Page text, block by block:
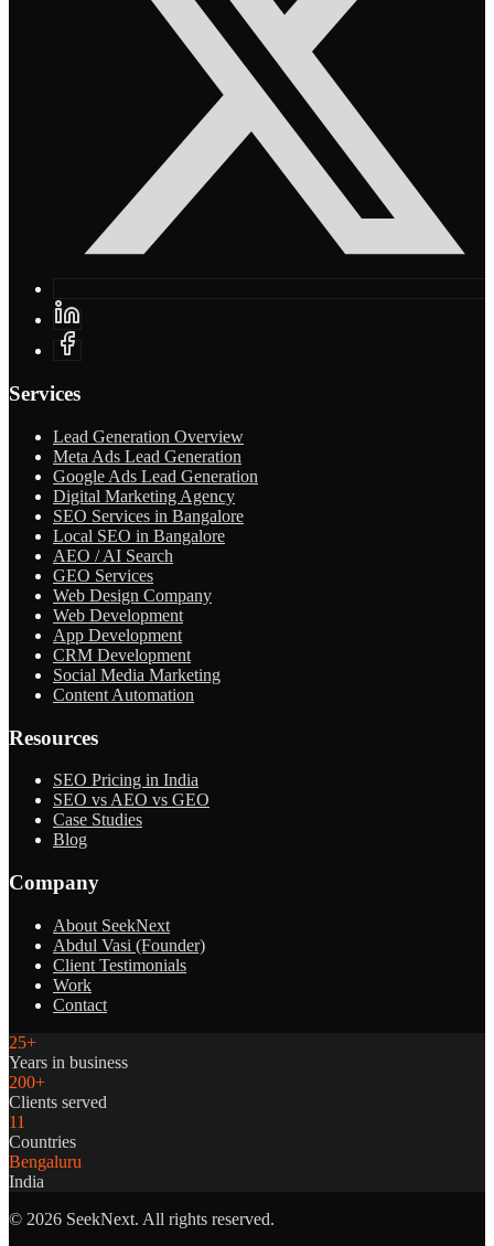
Services
Lead Generation Overview
Meta Ads Lead Generation
Google Ads Lead Generation
Digital Marketing Agency
SEO Services in Bangalore
Local SEO in Bangalore
AEO / AI Search
GEO Services
Web Design Company
Web Development
App Development
CRM Development
Social Media Marketing
Content Automation
Resources
SEO Pricing in India
SEO vs AEO vs GEO
Case Studies
Blog
Company
About SeekNext
Abdul Vasi (Founder)
Client Testimonials
Work
Contact
25+
Years in business
200+
Clients served
11
Countries
Bengaluru
India
© 2026 SeekNext. All rights reserved.